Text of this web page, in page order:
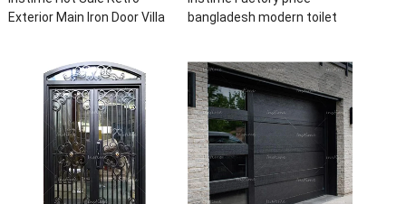
Exterior Main Iron Door Villa
With Sidelights
bangladesh modern toilet
with insert glass